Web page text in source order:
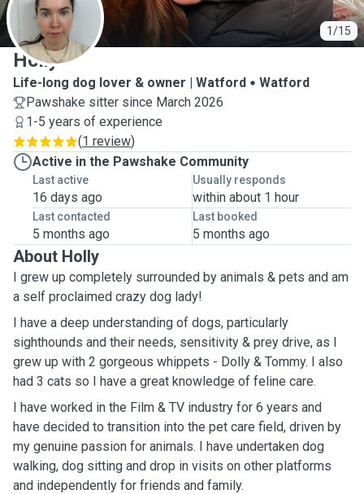
1/15
H
Holly
Life-long dog lover & owner | Watford
Watford
Pawshake sitter since March 2026
1-5 years of experience
(1 review)
Active in the Pawshake Community
Last active
16 days ago
Usually responds
within about 1 hour
Last contacted
5 months ago
Last booked
5 months ago
About Holly
I grew up completely surrounded by animals & pets and am
a self proclaimed crazy dog lady!
I have a deep understanding of dogs, particularly
sighthounds and their needs, sensitivity & prey drive, as I
grew up with 2 gorgeous whippets - Dolly & Tommy. I also
had 3 cats so I have a great knowledge of feline care.
I have worked in the Film & TV industry for 6 years and
have decided to transition into the pet care field, driven by
my genuine passion for animals. I have undertaken dog
walking, dog sitting and drop in visits on other platforms
and independently for friends and family.